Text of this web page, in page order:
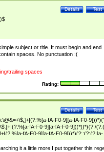
Test
Details
subject or title. It must begin and end
spaces. No punctuation :(
trailing spaces
Rating:
Test
Details
fA-F0-9][a-fA-F0-
fA-F0-9][a-fA-F0-9]))*))*)(?:/
fA-F0-9][a-fA-F0-9]))*)(?:;(?:(?:[a-
fA-F0-9][a-fA-F0-9]))*))*))*))$
it a little more I put together this